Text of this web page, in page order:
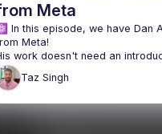
Meta
In this episode, we have Dan
work doesn't need an
the journey to get there is
learning Visual Basic as an
formative jobs that shaped
Taz Singh